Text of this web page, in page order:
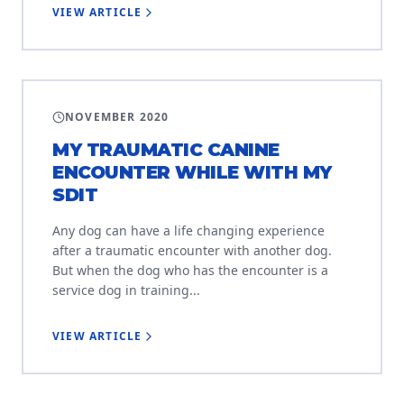
VIEW ARTICLE
NOVEMBER 2020
MY TRAUMATIC CANINE
ENCOUNTER WHILE WITH MY
SDIT
Any dog can have a life changing experience
after a traumatic encounter with another dog.
But when the dog who has the encounter is a
service dog in training...
VIEW ARTICLE